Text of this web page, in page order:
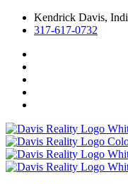
Kendrick Davis,
317-617-0732